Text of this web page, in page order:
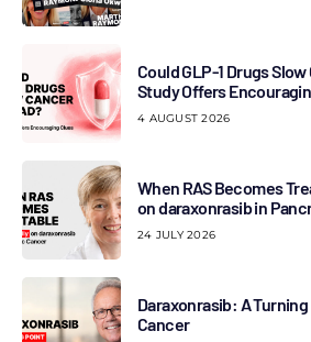
Could GLP-1 Drugs
Study Offers
4 AUGUST 2026
When RAS Becomes
on daraxonrasib in
24 JULY 2026
Daraxonrasib: A
Cancer